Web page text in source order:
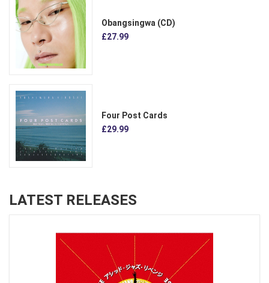
Obangsingwa (CD)
£27.99
Four Post Cards
£29.99
LATEST RELEASES